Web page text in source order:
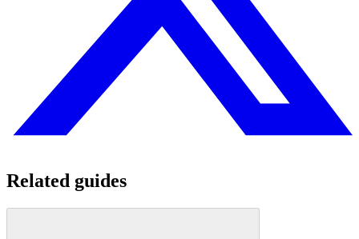
Related guides